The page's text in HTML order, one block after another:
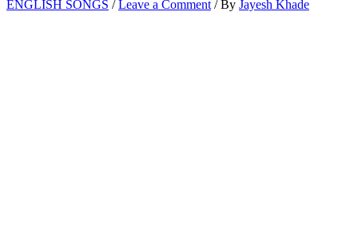
ENGLISH SONGS /Leave a Comment / By Jayesh Khade